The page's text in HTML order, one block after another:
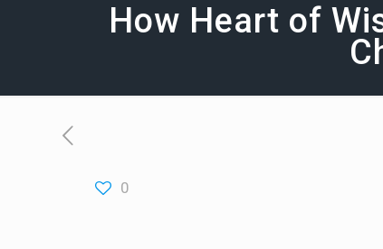
How Heart of
0